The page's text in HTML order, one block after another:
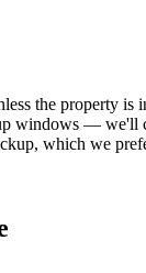
the property is
windows — we'll
which we